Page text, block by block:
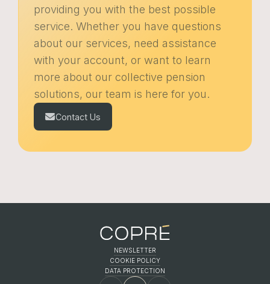
providing you with the best possible
service. Whether you have questions
about our services, need assistance
with your account, or want to learn
more about our collective pension
solutions, our team is here for you.
Contact Us
NEWSLETTER
COOKIE POLICY
DATA PROTECTION
FR EN DE